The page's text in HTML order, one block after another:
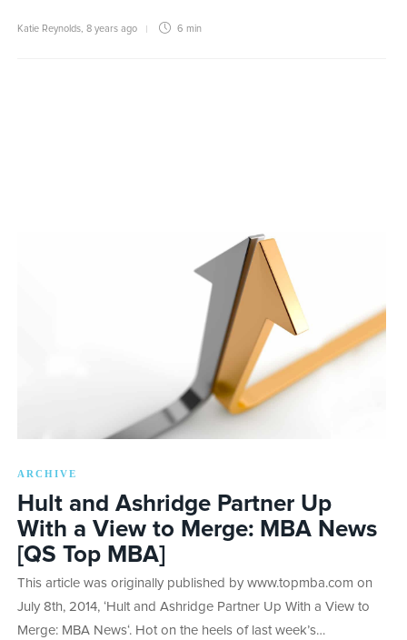
Katie Reynolds 8 years ago 6 min
ARCHIVE
Hult and Ashridge Partner Up
With a View to Merge: MBA News
[QS Top MBA]
This article was originally published by www.topmba.com on
July 8th, 2014, ‘Hult and Ashridge Partner Up With a View to
Merge: MBA News‘. Hot on the heels of last week’s…